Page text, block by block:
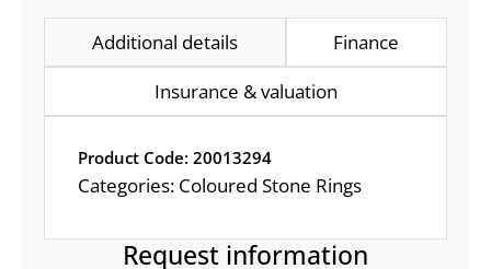
Additional details
Finance
Insurance & valuation
Product Code: 20013294
Categories: Coloured Stone Rings
Request information